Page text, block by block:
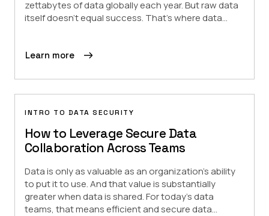
zettabytes of data globally each year. But raw data
itself doesn’t equal success. That’s where data...
Learn more
INTRO TO DATA SECURITY
How to Leverage Secure Data
Collaboration Across Teams
Data is only as valuable as an organization’s ability
to put it to use. And that value is substantially
greater when data is shared. For today’s data
teams, that means efficient and secure data...